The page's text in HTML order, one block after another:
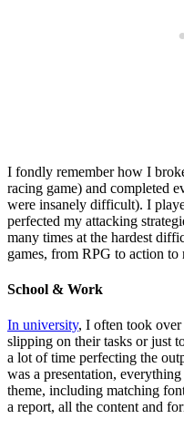
I fondly remember how I
racing game) and completed
were insanely difficult). I
perfected my attacking
many times at the hardest
games, from RPG to action
School & Work
In university, I often took over
slipping on their tasks or just
a lot of time perfecting the
was a presentation,
theme, including matching
a report, all the content and